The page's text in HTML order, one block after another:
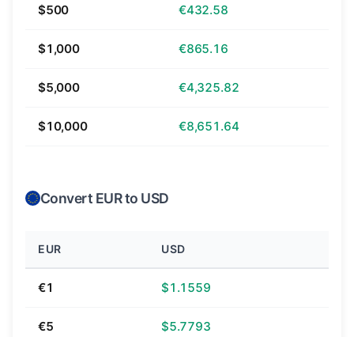
$500 €432.58
$1,000 €865.16
$5,000 €4,325.82
$10,000 €8,651.64
Convert EUR to USD
EUR USD
€1 $1.1559
€5 $5.7793